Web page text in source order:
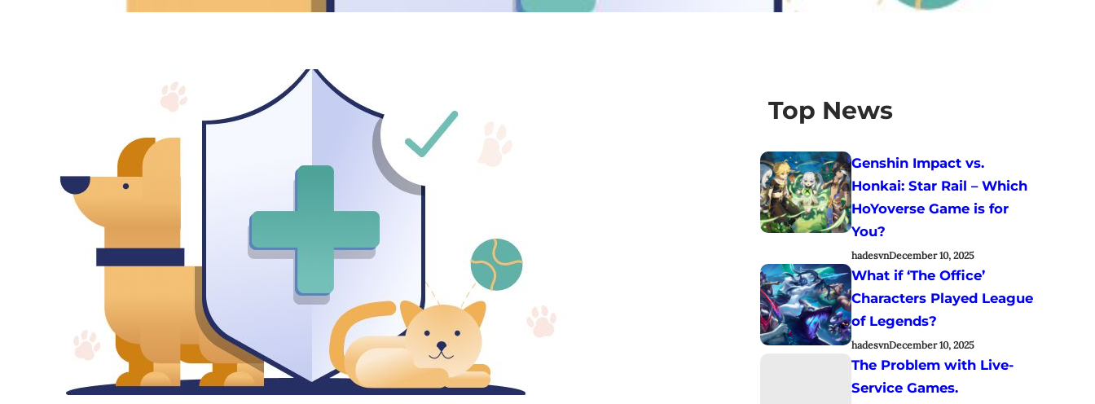
Top News
Genshin Impact vs.
Honkai: Star Rail – Which
HoYoverse Game is for
You?
hadesvnDecember 10, 2025
What if ‘The Office’
Characters Played League
of Legends?
hadesvnDecember 10, 2025
The Problem with Live-
Service Games.